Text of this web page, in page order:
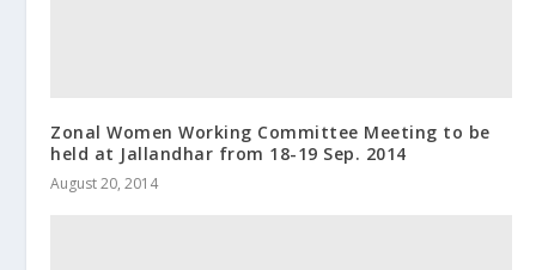
Zonal Women Working Committee Meeting to be
held at Jallandhar from 18-19 Sep. 2014
August 20, 2014